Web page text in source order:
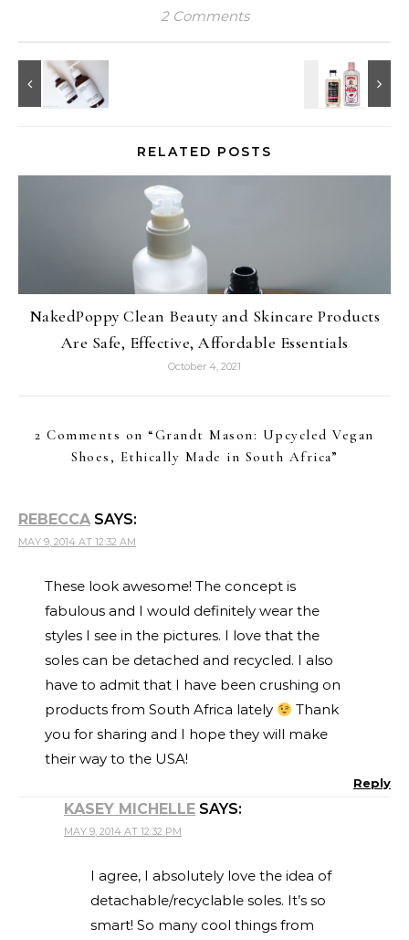
2 Comments
RELATED POSTS
NakedPoppy Clean Beauty and Skincare Products
Are Safe, Effective, Affordable Essentials
October 4, 2021
2 Comments on “Grandt Mason: Upcycled Vegan
Shoes, Ethically Made in South Africa”
REBECCA SAYS:
MAY 9, 2014 AT 12:32 AM
These look awesome! The concept is
fabulous and I would definitely wear the
styles I see in the pictures. I love that the
soles can be detached and recycled. I also
have to admit that I have been crushing on
products from South Africa lately
Thank
you for sharing and I hope they will make
their way to the USA!
Reply
KASEY MICHELLE SAYS:
MAY 9, 2014 AT 12:32 PM
I agree, I absolutely love the idea of
detachable/recyclable soles. It’s so
smart! So many cool things from